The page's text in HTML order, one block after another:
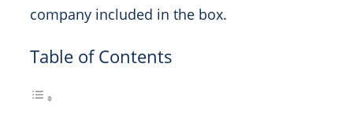
company included in the box.
Table of Contents